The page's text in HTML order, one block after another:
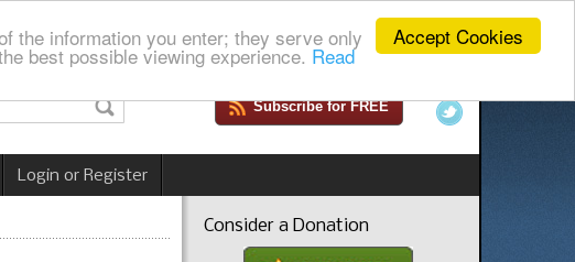
Accept Cookies
the information you enter; they serve only
best possible viewing experience. Read
Subscribe for FREE
Login or Register
Consider a Donation